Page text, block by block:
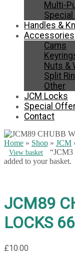
Multi-
Handles &
Accessories
Cams
Nuts &
Split
Other
JCM Locks
Special
Contact
Home » Shop » JCM
View basket
added to your basket.
JCM89
LOCKS
£10.00